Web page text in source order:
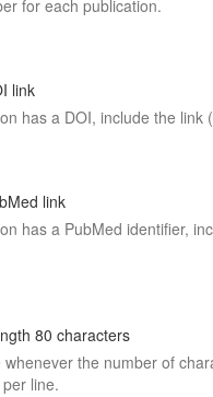
for each publication.
link
has a DOI, include the link
link
has a PubMed identifier,
80 characters
whenever the number of
line.